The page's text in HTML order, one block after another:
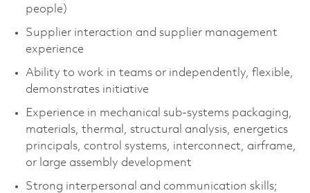
people)
Supplier interaction and supplier management
experience
Ability to work in teams or independently, flexible,
demonstrates initiative
Experience in mechanical sub-systems packaging,
materials, thermal, structural analysis, energetics
principals, control systems, interconnect, airframe,
or large assembly development
Strong interpersonal and communication skills;